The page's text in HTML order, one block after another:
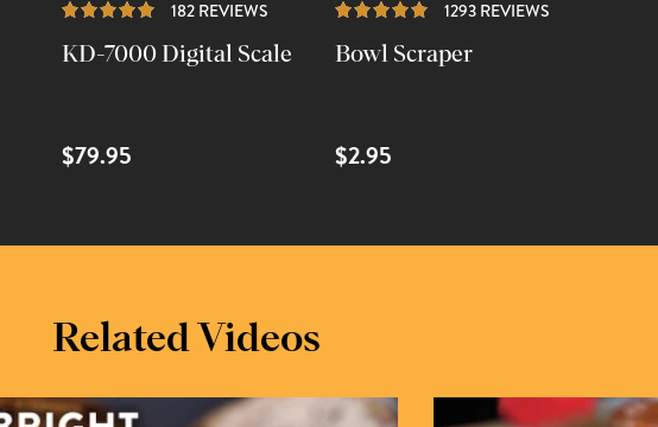
182 REVIEWS
KD-7000 Digital Scale
$79.95
1293 REVIEWS
Bowl Scraper
$2.95
Related Videos